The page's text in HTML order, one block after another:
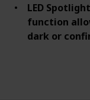
LED
function
dark or